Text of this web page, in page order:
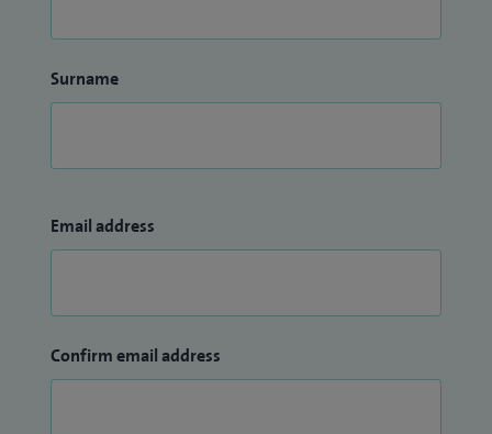
Surname
Email address
Confirm email address